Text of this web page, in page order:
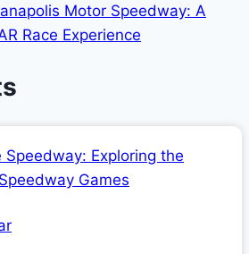
Motor Speedway: A
Race Experience